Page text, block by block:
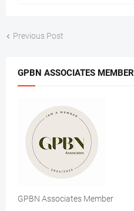
Previous Post
GPBN ASSOCIATES MEMBER
GPBN Associates Member